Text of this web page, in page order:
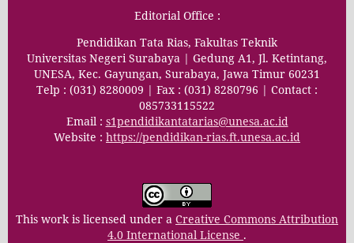
Editorial Office :
Pendidikan Tata Rias, Fakultas Teknik
Universitas Negeri Surabaya | Gedung A1, Jl. Ketintang,
UNESA, Kec. Gayungan, Surabaya, Jawa Timur 60231
Telp : (031) 8280009 | Fax : (031) 8280796 | Contact :
085733115522
Email : s1pendidikantatarias@unesa.ac.id
Website : https://pendidikan-rias.ft.unesa.ac.id
This work is licensed under a Creative Commons Attribution
4.0 International License .